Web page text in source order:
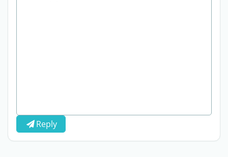
Reply